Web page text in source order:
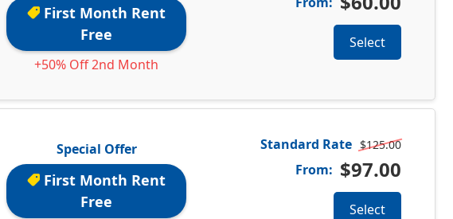
First Month Rent
Free
+50% Off 2nd Month
Select
Special Offer
First Month Rent
Free
Standard Rate $125.00
From: $97.00
Select